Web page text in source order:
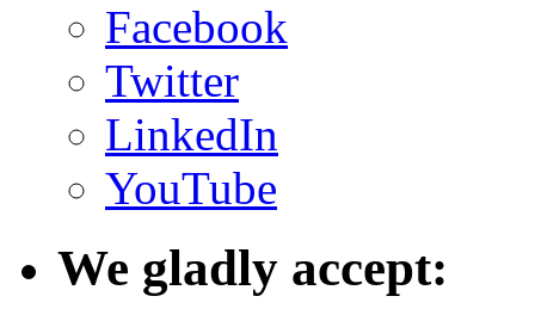
Facebook
Twitter
LinkedIn
YouTube
We gladly accept: